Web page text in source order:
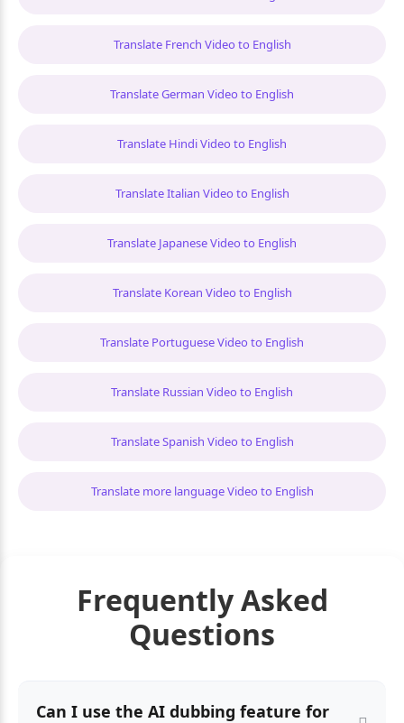
Translate French Video to English
Translate German Video to English
Translate Hindi Video to English
Translate Italian Video to English
Translate Japanese Video to English
Translate Korean Video to English
Translate Portuguese Video to English
Translate Russian Video to English
Translate Spanish Video to English
Translate more language Video to English
Frequently Asked
Questions
Can I use the AI dubbing feature for